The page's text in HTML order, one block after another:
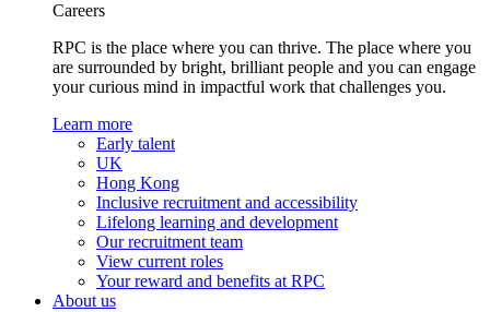
Careers
RPC is the place where you can thrive. The place where you
are surrounded by bright, brilliant people and you can engage
your curious mind in impactful work that challenges you.
Learn more
Early talent
UK
Hong Kong
Inclusive recruitment and accessibility
Lifelong learning and development
Our recruitment team
View current roles
Your reward and benefits at RPC
About us